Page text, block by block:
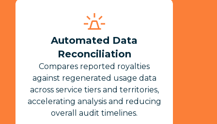
Automated Data
Reconciliation
Compares reported royalties
against regenerated usage data
across service tiers and territories,
accelerating analysis and reducing
overall audit timelines.​